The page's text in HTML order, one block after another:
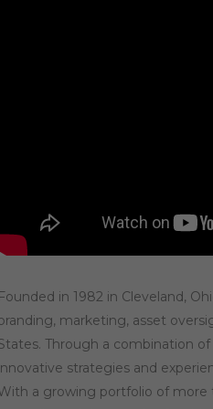
Founded in 1982 in Cleveland,
marketing, asset
Through a combination
strategies and
a growing portfolio of more